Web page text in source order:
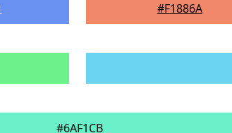
#F1886A
#6AF1CB